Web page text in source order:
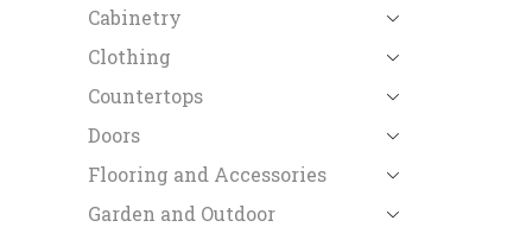
Cabinetry
Clothing
Countertops
Doors
Flooring and Accessories
Garden and Outdoor